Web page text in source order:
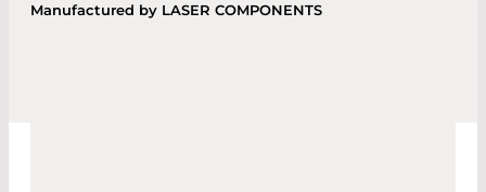
Manufactured by LASER COMPONENTS